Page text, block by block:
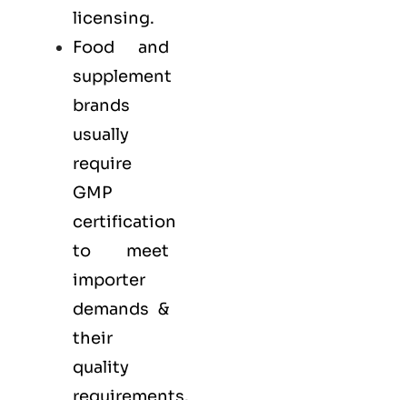
licensing.
Food and
supplement
brands
usually
require
GMP
certification
to meet
importer
demands &
their
quality